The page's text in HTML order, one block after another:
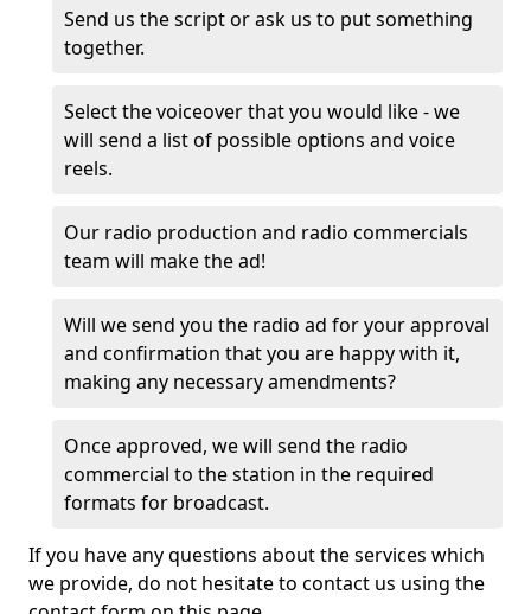
Send us the script or ask us to put something
together.
Select the voiceover that you would like - we
will send a list of possible options and voice
reels.
Our radio production and radio commercials
team will make the ad!
Will we send you the radio ad for your approval
and confirmation that you are happy with it,
making any necessary amendments?
Once approved, we will send the radio
commercial to the station in the required
formats for broadcast.
If you have any questions about the services which
we provide, do not hesitate to contact us using the